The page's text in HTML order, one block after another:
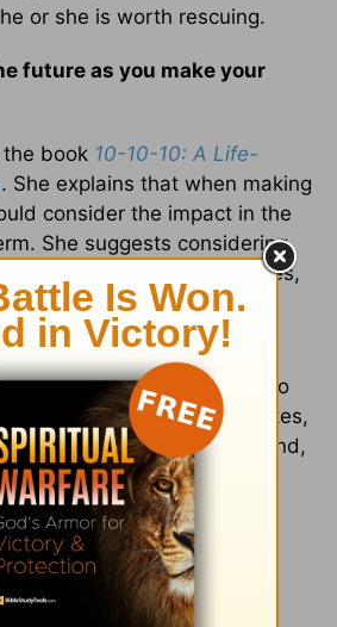
or she is worth rescuing.
future as you make your
the book 10-10-10: A Life-
. She explains that when making
consider the impact in the
She suggests considering
your decision in 10 minutes,
10 years.
your
and make it
be the consequences to
and your spouse in 10 minutes,
10 years? On the other hand,
what might be the
10-10?
thousands of marriages
can work out their
forgive, create the right